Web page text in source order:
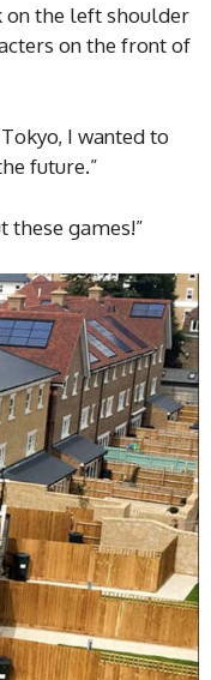
on the left shoulder
on the front of
I wanted to
future.”
games!”